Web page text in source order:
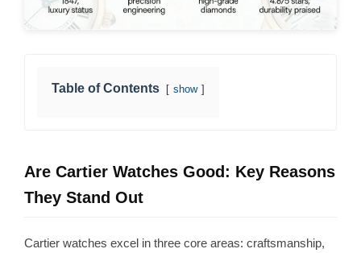
Table of Contents show
Are Cartier Watches Good: Key Reasons
They Stand Out
Cartier watches excel in three core areas: craftsmanship,